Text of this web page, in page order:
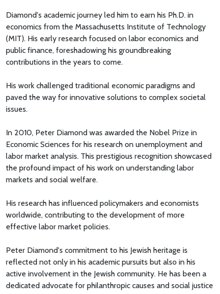
Diamond's academic journey led him to earn his Ph.D. in
economics from the Massachusetts Institute of Technology
(MIT). His early research focused on labor economics and
public finance, foreshadowing his groundbreaking
contributions in the years to come.
His work challenged traditional economic paradigms and
paved the way for innovative solutions to complex societal
issues.
In 2010, Peter Diamond was awarded the Nobel Prize in
Economic Sciences for his research on unemployment and
labor market analysis. This prestigious recognition showcased
the profound impact of his work on understanding labor
markets and social welfare.
His research has influenced policymakers and economists
worldwide, contributing to the development of more
effective labor market policies.
Peter Diamond's commitment to his Jewish heritage is
reflected not only in his academic pursuits but also in his
active involvement in the Jewish community. He has been a
dedicated advocate for philanthropic causes and social justice